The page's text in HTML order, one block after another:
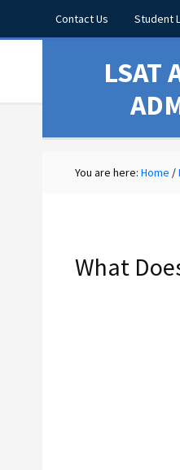
Contact Us Student
LSAT
You are here: Home /
What